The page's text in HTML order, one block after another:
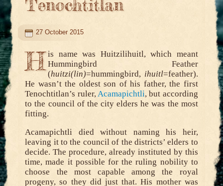
Tenochtitlan
27 October 2015
H is name was Huitzilihuitl, which meant
Hummingbird Feather
(huitzi(lin)=hummingbird, ihuitl=feather).
He wasn’t the oldest son of his father, the first
Tenochtitlan’s ruler,Acamapichtli, but according
to the council of the city elders he was the most
fitting.
Acamapichtli died without naming his heir,
leaving it to the council of the districts’ elders to
decide. The procedure, already instituted by this
time, made it possible for the ruling nobility to
choose the most capable among the royal
progeny, so they did just that. His mother was